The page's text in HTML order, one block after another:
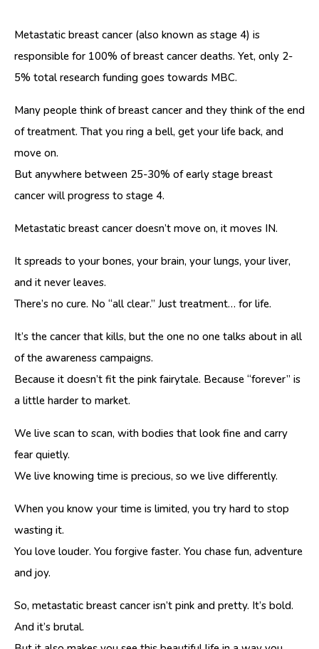
Metastatic breast cancer (also known as stage 4) is
responsible for 100% of breast cancer deaths. Yet, only 2-
5% total research funding goes towards MBC.
Many people think of breast cancer and they think of the end
of treatment. That you ring a bell, get your life back, and
move on.
But anywhere between 25-30% of early stage breast
cancer will progress to stage 4.
Metastatic breast cancer doesn’t move on, it moves IN.
It spreads to your bones, your brain, your lungs, your liver,
and it never leaves.
There’s no cure. No “all clear.” Just treatment… for life.
It’s the cancer that kills, but the one no one talks about in all
of the awareness campaigns.
Because it doesn’t fit the pink fairytale. Because “forever” is
a little harder to market.
We live scan to scan, with bodies that look fine and carry
fear quietly.
We live knowing time is precious, so we live differently.
When you know your time is limited, you try hard to stop
wasting it.
You love louder. You forgive faster. You chase fun, adventure
and joy.
So, metastatic breast cancer isn’t pink and pretty. It’s bold.
And it’s brutal.